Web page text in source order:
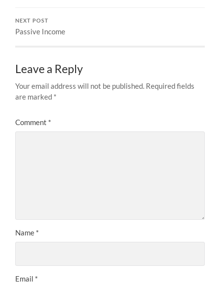
NEXT POST
Passive Income
Leave a Reply
Your email address will not be published. Required fields
are marked *
Comment *
Name *
Email *